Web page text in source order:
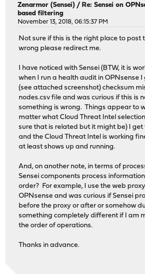
Zenarmor (Sensei) / Re: Sensei on
based filtering
November 13, 2018, 06:15:37 PM
Not sure if this is the right place to post
wrong please redirect me.
I have noticed with Sensei (BTW, it is
when I run a health audit in OPNsense
(see attached screenshot) checksum
nodes.csv file and was curious if this is
something is wrong. Things appear to
matter what Cloud Threat Intel
sure that is related but it might be) I
and the Cloud Threat Intel is working
at least shows up and running.
And, on another note, in terms of
Sensei components process
order? For example, I use the web
OPNsense and was curious if Sensei
before the proxy or after or somehow
something completely different if I am
the order of operations.
Thanks in advance.